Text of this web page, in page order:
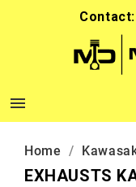
Contact:

Home
EXHAUSTS